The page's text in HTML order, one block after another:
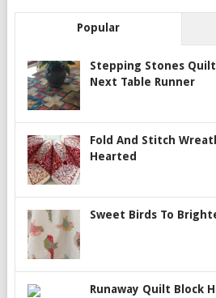
Popular
Stepping Stones
Next Table Runner
Fold And Stitch
Hearted
Sweet Birds To
Runaway Quilt Block